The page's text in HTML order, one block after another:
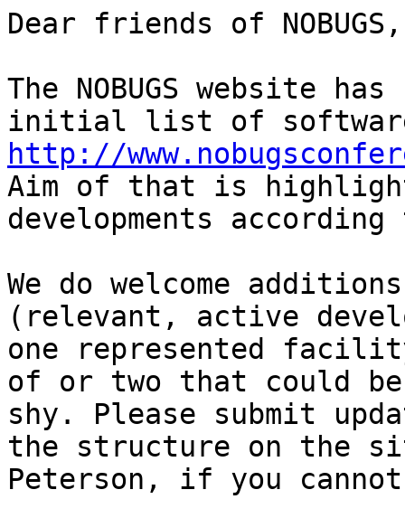
Dear friends of NOBUGS,
The NOBUGS website
http://
Aim of that is
developments according
We do welcome
(relevant, active
one represented
of or two that could
shy. Please submit
the structure on the
Peterson, if you